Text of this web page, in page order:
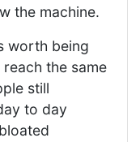
the machine.
worth being
the same
still
to day